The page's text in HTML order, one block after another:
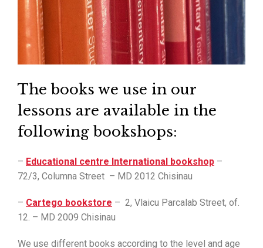
The books we use in our
lessons are available in the
following bookshops:
– Educational centre International bookshop –
72/3, Columna Street – MD 2012 Chisinau
– Cartego bookstore – 2, Vlaicu Parcalab Street, of.
12. – MD 2009 Chisinau
We use different books according to the level and age